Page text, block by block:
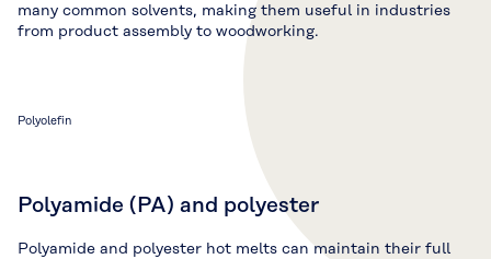
many common solvents, making them useful in industries
from product assembly to woodworking.
Polyolefin
Polyamide (PA) and polyester
Polyamide and polyester hot melts can maintain their full